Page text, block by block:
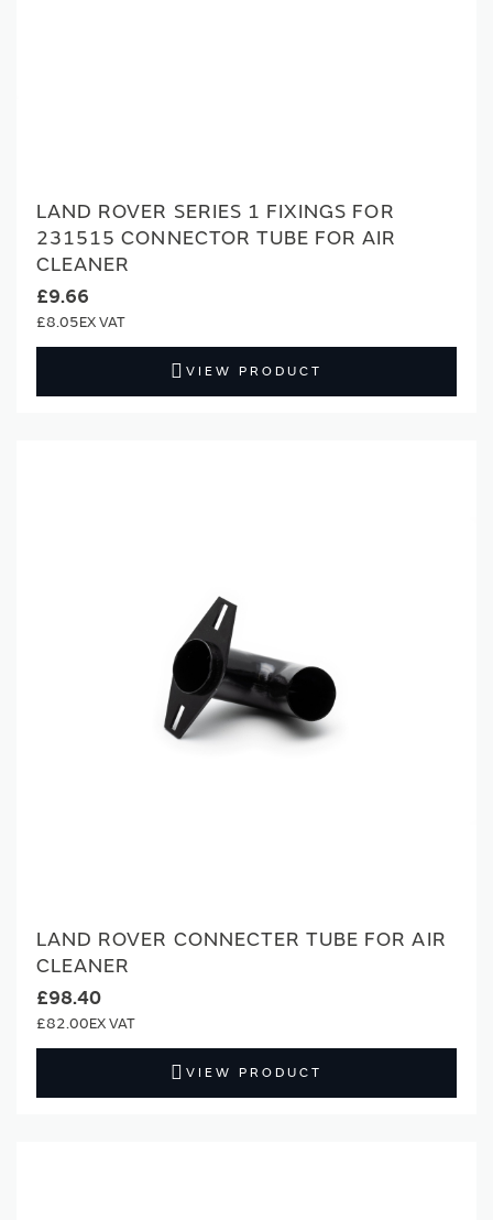
LAND ROVER SERIES 1 FIXINGS FOR
231515 CONNECTOR TUBE FOR AIR
CLEANER
£9.66
£8.05
VIEW PRODUCT
LAND ROVER CONNECTER TUBE FOR AIR
CLEANER
£98.40
£82.00
VIEW PRODUCT